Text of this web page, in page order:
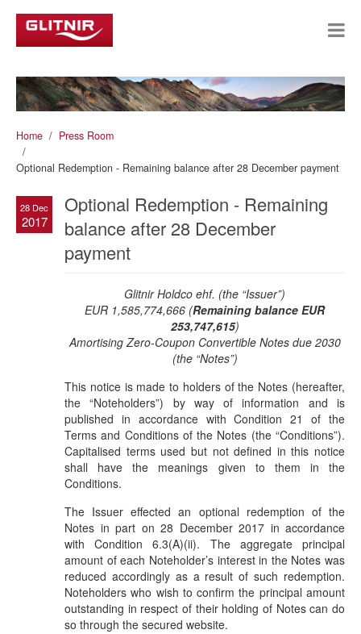
Home Press Room
Optional Redemption - Remaining balance after 28 December payment
28 Dec
2017
Optional Redemption - Remaining
balance after 28 December
payment
Glitnir Holdco ehf. (the “Issuer”)
EUR 1,585,774,666 (Remaining balance EUR
253,747,615)
Amortising Zero-Coupon Convertible Notes due 2030
(the “Notes”)
This notice is made to holders of the Notes (hereafter,
the “Noteholders”) by way of information and is
published in accordance with Condition 21 of the
Terms and Conditions of the Notes (the “Conditions”).
Capitalised terms used but not defined in this notice
shall have the meanings given to them in the
Conditions.
The Issuer effected an optional redemption of the
Notes in part on 28 December 2017 in accordance
with Condition 6.3(A)(ii). The aggregate principal
amount of each Noteholder’s interest in the Notes was
reduced accordingly as a result of such redemption.
Noteholders who wish to confirm the principal amount
outstanding in respect of their holding of Notes can do
so through the secured website.